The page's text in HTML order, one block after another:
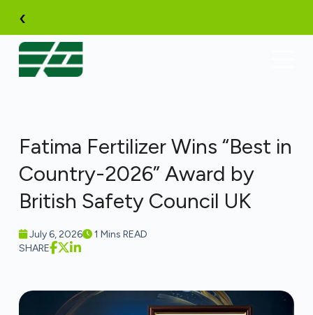
content
‹
Fatima Fertilizer Wins “Best in
Country-2026” Award by
British Safety Council UK
July 6, 2026
1 Mins READ
SHARE